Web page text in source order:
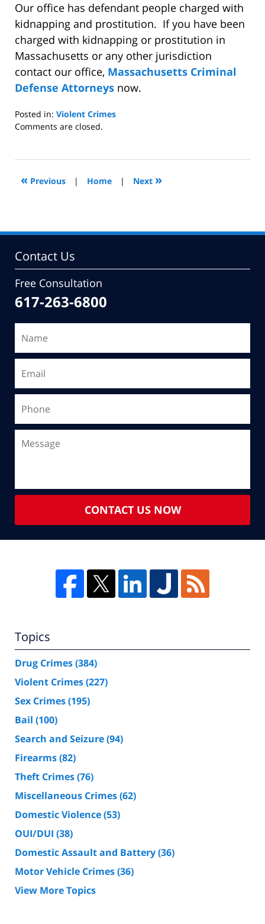
Our office has defendant people charged with
kidnapping and prostitution. If you have been
charged with kidnapping or prostitution in
Massachusetts or any other jurisdiction
contact our office, Massachusetts Criminal
Defense Attorneys now.
Posted in: Violent Crimes
Updated:
2008
2:39
Comments are closed.
« Previous | Home | Next »
Contact Us
Free Consultation
617-263-6800
CONTACT US NOW
Topics
Drug Crimes(384)
Violent Crimes(227)
Sex Crimes(195)
Bail (100)
Search and Seizure(94)
Firearms(82)
Theft Crimes(76)
Miscellaneous Crimes(62)
Domestic Violence(53)
OUI/DUI (38)
Domestic Assault and Battery(36)
Motor Vehicle Crimes(36)
View More Topics